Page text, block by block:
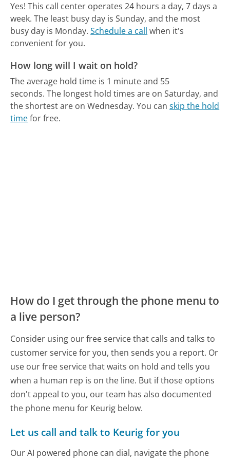
Yes! This call center operates 24 hours a day, 7 days a
week. The least busy day is Sunday, and the most
busy day is Monday. Schedule a call when it's
convenient for you.
How long will I wait on hold?
The average hold time is 1 minute and 55
seconds. The longest hold times are on Saturday, and
the shortest are on Wednesday. You canskip the hold
timefor free.
How do I get through the phone menu to
a live person?
Consider using our free service that calls and talks to
customer service for you, then sends you a report. Or
use our free service that waits on hold and tells you
when a human rep is on the line. But if those options
don't appeal to you, our team has also documented
the phone menu for Keurig below.
Let us call and talk to Keurig for you
Our AI powered phone can dial, navigate the phone